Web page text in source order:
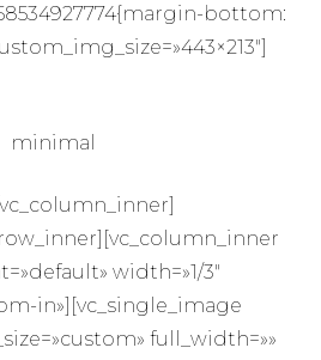
bottom:
minimal
width=»1/3″
in»][vc_single_image
full_width=»»